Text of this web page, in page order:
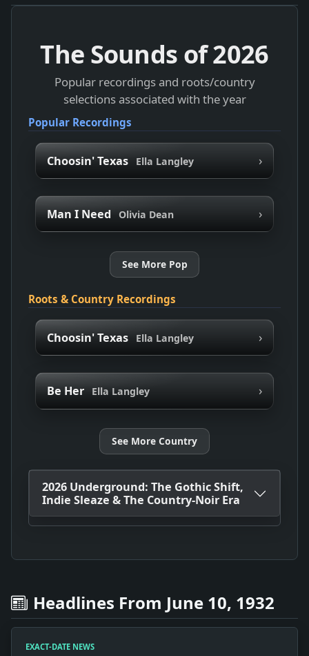
The Sounds of2026
Popular recordings and roots/country
selections associated with the year
Popular Recordings
Choosin' Texas Ella Langley ›
Man I Need Olivia Dean ›
See More Pop
Roots & Country Recordings
Choosin' Texas Ella Langley ›
Be Her Ella Langley ›
See More Country
2026 Underground: The Gothic Shift,
Indie Sleaze & The Country-Noir Era
Headlines From June 10, 1932
EXACT-DATE NEWS